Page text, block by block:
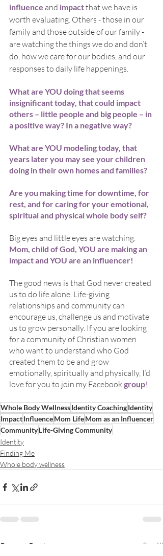
influence and impact that we have is
worth evaluating. Others - those in our
family and those outside of our family -
are watching the things we do and don’t
do, how we care for our bodies, and our
responses to daily life happenings.
What are YOU doing that seems
insignificant today, that could impact
others – little people and big people – in
a positive way? In a negative way?
What are YOU modeling today, that
years later you may see your children
doing in their own homes and families?
Are you making time for downtime, for
rest, and for caring for your emotional,
spiritual and physical whole body self?
Big eyes and little eyes are watching.
Mom, child of God, YOU are making an
impact and YOU are an influencer!
The good news is that God never created
us to do life alone. Life-giving
relationships and community can
encourage us, challenge us and motivate
us to grow personally. If you are looking
for a community of Christian women
who want to understand who God
created them to be and grow
emotionally, spiritually and physically, I’d
love for you to join my Facebook group!
Whole Body WellnessIdentity CoachingIdentity
ImpactInfluenceMom LifeMom as an Influencer
CommunityLife-Giving Community
Identity
Finding Me
Whole body wellness
Recent Posts See All